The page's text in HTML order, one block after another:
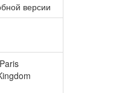
версии